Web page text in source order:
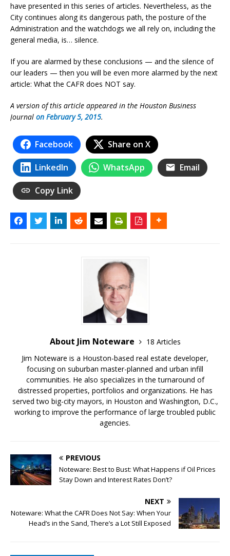
have presented in this series of articles. Nevertheless, as the
City continues along its dangerous path, the posture of the
Administration and the watchdogs we all rely on, including the
general media, is… silence.
If you are alarmed by these conclusions — and the silence of
our leaders — then you will be even more alarmed by the next
article: What the CAFR does NOT say.
A version of this article appeared in the Houston Business
Journal on February 5, 2015.
Facebook Share on X
LinkedIn WhatsApp Email
Copy Link
About Jim Noteware
18 Articles
Jim Noteware is a Houston-based real estate developer,
focusing on suburban master-planned and urban infill
communities. He also specializes in the turnaround of
distressed properties, portfolios and organizations. He has
served two big-city mayors, in Houston and Washington, D.C.,
working to improve the performance of large troubled public
agencies.
PREVIOUS
Noteware: Best to Bust: What Happens if Oil Prices
Stay Down and Interest Rates Don’t?
NEXT
Noteware: What the CAFR Does Not Say: When Your
Head’s in the Sand, There’s a Lot Still Exposed